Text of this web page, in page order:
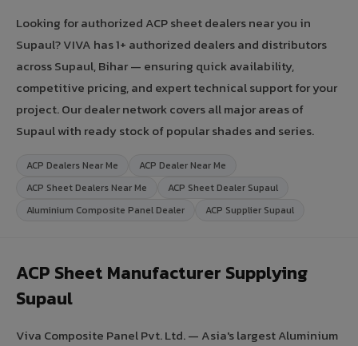
Looking for authorized ACP sheet dealers near you in
Supaul? VIVA has 1+ authorized dealers and distributors
across Supaul, Bihar — ensuring quick availability,
competitive pricing, and expert technical support for your
project. Our dealer network covers all major areas of
Supaul with ready stock of popular shades and series.
ACP Dealers Near Me
ACP Dealer Near Me
ACP Sheet Dealers Near Me
ACP Sheet Dealer Supaul
Aluminium Composite Panel Dealer
ACP Supplier Supaul
ACP Sheet Manufacturer Supplying
Supaul
Viva Composite Panel Pvt. Ltd. — Asia's largest Aluminium